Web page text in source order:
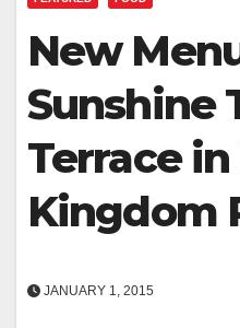
New
Sunshine
Terrace
Kingdom
JANUARY 1, 2015